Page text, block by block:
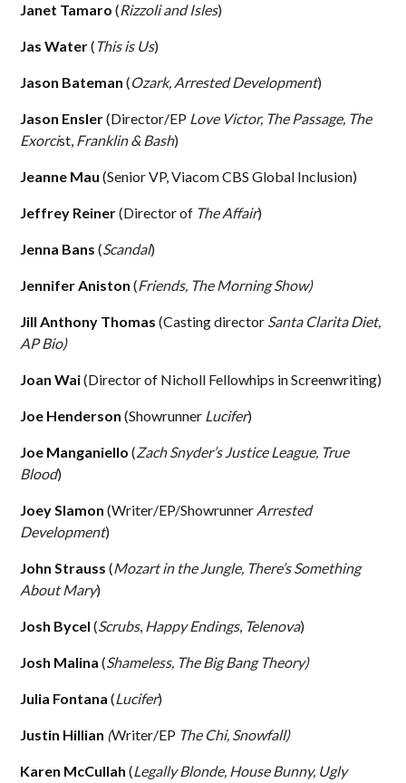
Janet Tamaro (Rizzoli and Isles)
Jas Water(This is Us)
Jason Bateman (Ozark, Arrested Development)
Jason Ensler(Director/EP Love Victor, The Passage, The
Exorcist, Franklin & Bash)
Jeanne Mau (Senior VP, Viacom CBS Global Inclusion)
Jeffrey Reiner(Director of The Affair)
Jenna Bans (Scandal)
Jennifer Aniston (Friends, The Morning Show)
Jill Anthony Thomas (Casting director Santa Clarita Diet,
AP Bio)
Joan Wai(Director of Nicholl Fellowhips in Screenwriting)
Joe Henderson (Showrunner Lucifer)
Joe Manganiello (Zach Snyder’s Justice League, True
Blood)
Joey Slamon (Writer/EP/Showrunner Arrested
Development)
John Strauss (Mozart in the Jungle, There’s Something
About Mary)
Josh Bycel (Scrubs, Happy Endings, Telenova)
Josh Malina (Shameless, The Big Bang Theory)
Julia Fontana (Lucifer)
Justin Hillian (Writer/EP The Chi, Snowfall)
Karen McCullah (Legally Blonde, House Bunny, Ugly